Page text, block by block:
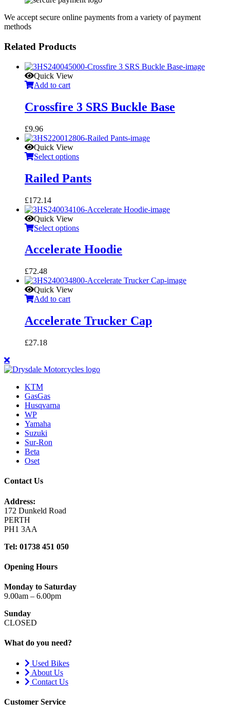
We accept secure online payments from a variety of payment
methods
Related Products
Quick View
Add to cart
Crossfire 3 SRS Buckle Base
£9.96
Quick View
Select options
Railed Pants
£172.14
Quick View
Select options
Accelerate Hoodie
£72.48
Quick View
Add to cart
Accelerate Trucker Cap
£27.18
KTM
GasGas
Husqvarna
WP
Yamaha
Suzuki
Sur-Ron
Beta
Oset
Contact Us
Address:
172 Dunkeld Road
PERTH
PH1 3AA
Tel: 01738 451 050
Opening Hours
Monday to Saturday
9.00am – 6.00pm
Sunday
CLOSED
What do you need?
Used Bikes
About Us
Contact Us
Customer Service